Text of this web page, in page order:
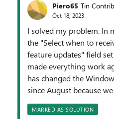
Piero65 Tin
Oct 18, 2023
I solved my problem. In
the "Select when to
feature updates" field
made everything work
has changed the
since August because
MARKED AS SOLUTION